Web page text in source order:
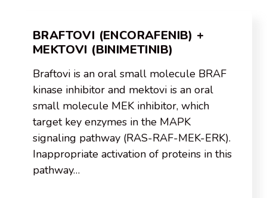
BRAFTOVI (ENCORAFENIB) +
MEKTOVI (BINIMETINIB)
Braftovi is an oral small molecule BRAF
kinase inhibitor and mektovi is an oral
small molecule MEK inhibitor, which
target key enzymes in the MAPK
signaling pathway (RAS-RAF-MEK-ERK).
Inappropriate activation of proteins in this
pathway…